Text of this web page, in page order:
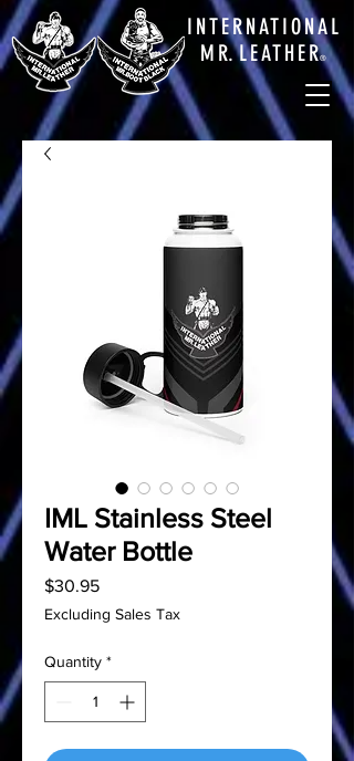
INTERNATIONAL
M R.LEATHER®
IML Stainless Steel
Water Bottle
$30.95Price
Excluding Sales Tax
Quantity *